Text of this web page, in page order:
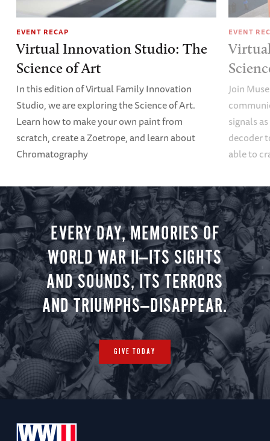
EVENT RECAP
Virtual Innovation Studio: The
Science of Art
In this edition of Virtual Family Innovation
Studio, we are exploring the Science of Art.
Learn how to make your own paint from
scratch, create a Zoetrope, and learn about
Chromatography
EVENT
Join
signals
decoder
able to
EVERY DAY, MEMORIES OF
WORLD WAR II—ITS SIGHTS
AND SOUNDS, ITS TERRORS
AND TRIUMPHS—DISAPPEAR.
GIVE TODAY